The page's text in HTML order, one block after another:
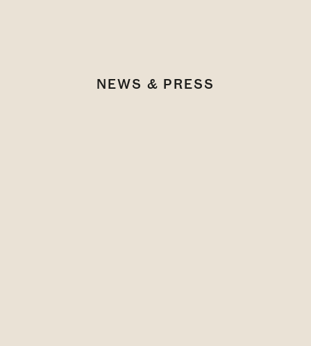
NEWS & PRESS